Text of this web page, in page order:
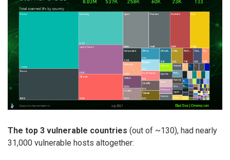
The top 3 vulnerable countries (out of ~130), had nearly
31,000 vulnerable hosts altogether: